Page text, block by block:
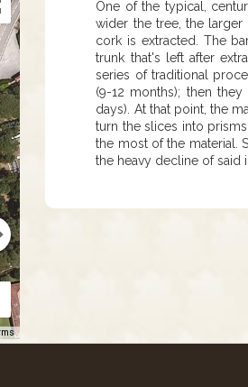
One of the typical,
wider the tree, the larger
cork is extracted. The
trunk that's left after
series of traditional
(9-12 months); then
days). At that point, the
turn the slices into
the most of the material.
the heavy decline of said